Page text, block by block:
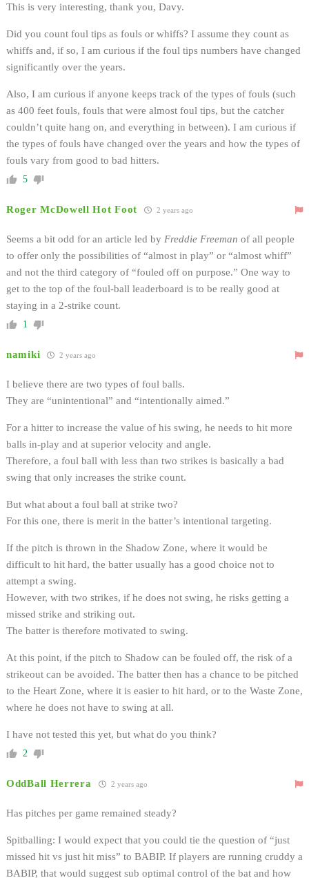
This is very interesting, thank you, Davy.
Did you count foul tips as fouls or whiffs? I assume they count as
whiffs and, if so, I am curious if the foul tips numbers have changed
significantly over the years.
Also, I am curious if anyone keeps track of the types of fouls (such
as 400 feet fouls, fouls that were almost foul tips, but the catcher
couldn’t quite hang on, and everything in between). I am curious if
the types of fouls have changed over the years and how the types of
fouls vary from good to bad hitters.
5
Roger McDowell Hot Foot 2 years ago
Seems a bit odd for an article led by Freddie Freeman of all people
to offer only the possibilities of “almost in play” or “almost whiff”
and not the third category of “fouled off on purpose.” One way to
get to the top of the foul-ball leaderboard is to be really good at
staying in a 2-strike count.
1
namiki 2 years ago
I believe there are two types of foul balls.
They are “unintentional” and “intentionally aimed.”
For a hitter to increase the value of his swing, he needs to hit more
balls in-play and at superior velocity and angle.
Therefore, a foul ball with less than two strikes is basically a bad
swing that only increases the strike count.
But what about a foul ball at strike two?
For this one, there is merit in the batter’s intentional targeting.
If the pitch is thrown in the Shadow Zone, where it would be
difficult to hit hard, the batter usually has a good choice not to
attempt a swing.
However, with two strikes, if he does not swing, he risks getting a
missed strike and striking out.
The batter is therefore motivated to swing.
At this point, if the pitch to Shadow can be fouled off, the risk of a
strikeout can be avoided. The batter then has a chance to be pitched
to the Heart Zone, where it is easier to hit hard, or to the Waste Zone,
where he does not have to swing at all.
I have not tested this yet, but what do you think?
2
OddBall Herrera 2 years ago
Has pitches per game remained steady?
Spitballing: I would expect that you could tie the question of “just
missed hit vs just hit miss” to BABIP. If players are running cruddy a
BABIP, that would suggest sub optimal control of the bat and how